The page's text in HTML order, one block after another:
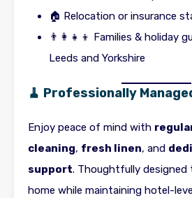
🏠 Relocation or insurance
👨‍👩‍👧‍👦 Families & holiday
Leeds and Yorkshire
🧹 Professionally
Enjoy peace of mind with
cleaning, fresh linen, and
support. Thoughtfully designed
home while maintaining hotel-